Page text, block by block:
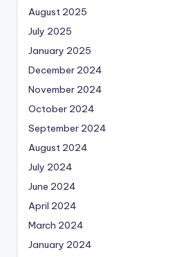
August 2025
July 2025
January 2025
December 2024
November 2024
October 2024
September 2024
August 2024
July 2024
June 2024
April 2024
March 2024
January 2024